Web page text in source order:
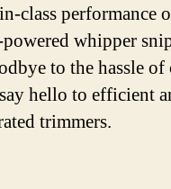
class performance
whipper
to the hassle of
hello to efficient
trimmers.